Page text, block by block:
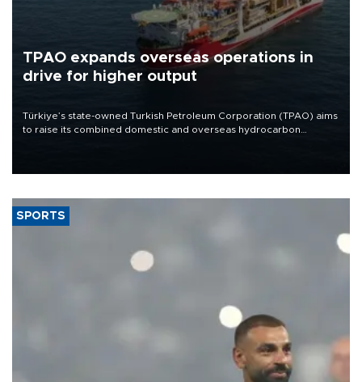
TPAO expands overseas operations in
drive for higher output
Türkiye’s state-owned Turkish Petroleum Corporation (TPAO) aims
to raise its combined domestic and overseas hydrocarbon
SPORTS